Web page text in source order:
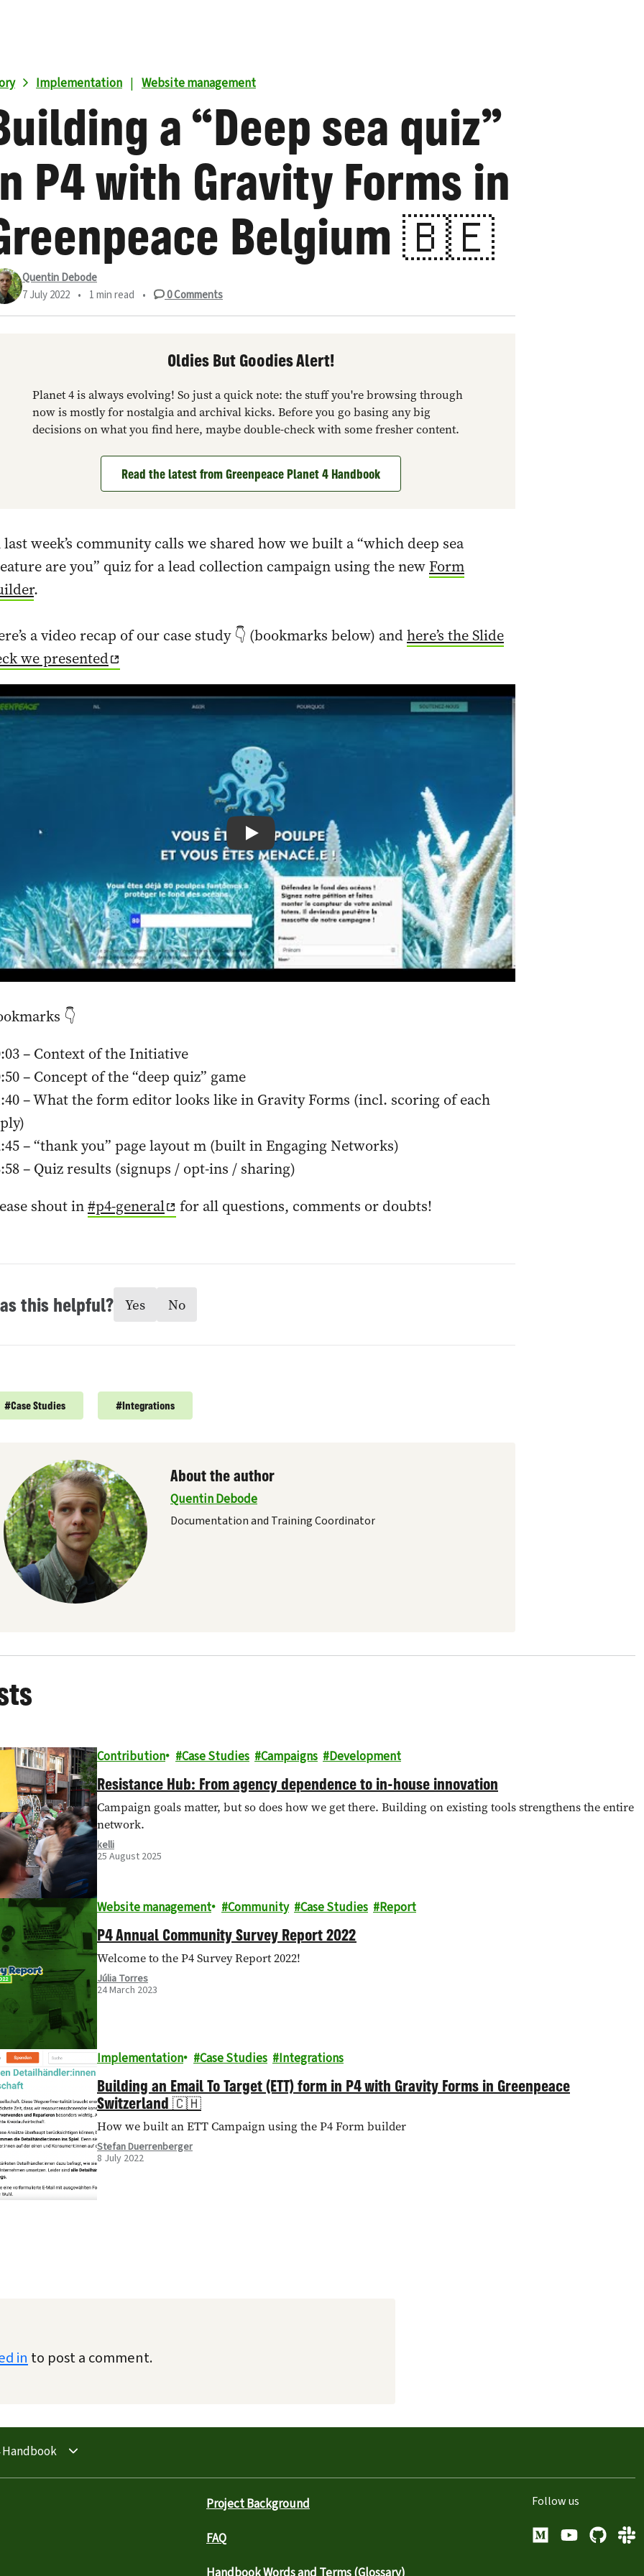
Implementation | Website management
a “Deep sea quiz”
P4 with Gravity Forms in
Belgium 🇧🇪
Quentin Debode
7 July 2022 • 1 min read • 0Comments
Oldies But Goodies Alert!
Planet 4 is always evolving! So just a quick note: the stuff you're browsing through
now is mostly for nostalgia and archival kicks. Before you go basing any big
decisions on what you find here, maybe double-check with some fresher content.
Read the latest from Greenpeace Planet 4 Handbook
week’s community calls we shared how we built a “which deep sea
are you” quiz for a lead collection campaign using the new Form
.
a video recap of our case study 👇 (bookmarks below) andhere’s the Slide
we presented
Play
👇
– Context of the Initiative
– Concept of the “deep quiz” game
– What the form editor looks like in Gravity Forms (incl. scoring of each
– “thank you” page layout m (built in Engaging Networks)
– Quiz results (signups / opt-ins / sharing)
shout in#p4-general for all questions, comments or doubts!
this helpful? Yes No
#Case Studies #Integrations
About the author
Quentin Debode
Documentation and Training Coordinator
Contribution Case Studies Campaigns Development
Resistance Hub: From agency dependence to in-house innovation
Campaign goals matter, but so does how we get there. Building on existing tools strengthens the entire
network.
kelli
25 August 2025
Website management Community Case Studies Report
P4 Annual Community Survey Report 2022
Welcome to the P4 Survey Report 2022!
Júlia Torres
24 March 2023
Implementation Case Studies Integrations
Building an Email To Target (ETT) form in P4 with Gravity Forms in Greenpeace
Switzerland 🇨🇭
How we built an ETT Campaign using the P4 Form builder
Stefan Duerrenberger
8 July 2022
in to post a comment.
Handbook
Project Background
FAQ
Follow us